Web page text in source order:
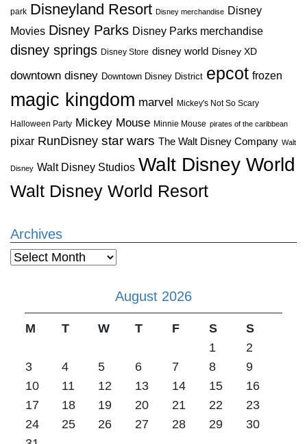
park Disneyland Resort Disney merchandise Disney
Movies Disney Parks Disney Parks merchandise
disney springs Disney Store disney world Disney XD
downtown disney Downtown Disney District epcot frozen
magic kingdom marvel Mickey's Not So Scary
Halloween Party Mickey Mouse Minnie Mouse pirates of the caribbean
pixar RunDisney star wars The Walt Disney Company Walt
Disney Walt Disney Studios Walt Disney World
Walt Disney World Resort
Archives
Archives
August 2026
M T W T F S
S
1
2
3
4 5 6 7 8
9
10
11 12 13 14 15
16
17
18 19 20 21 22
23
24
25 26 27 28 29
30